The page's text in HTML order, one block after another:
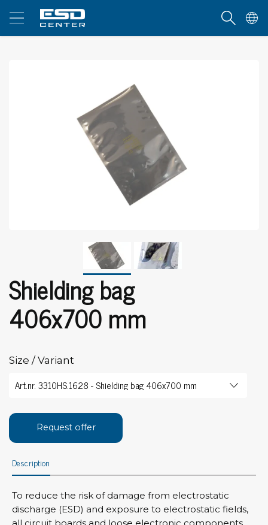
Shielding bag
406x700 mm
Size / Variant
Request offer
Description
To reduce the risk of damage from electrostatic
discharge (ESD) and exposure to electrostatic fields,
all circuit boards and loose electronic components